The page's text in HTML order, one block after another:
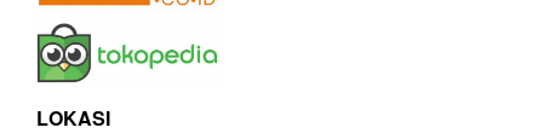
LOKASI